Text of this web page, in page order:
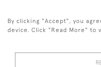
+44
By clicking "Accept", you
device. Click "Read More" to